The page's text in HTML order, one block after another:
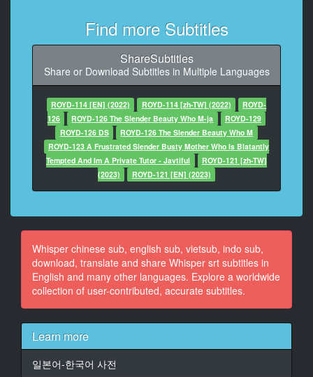
11
At 00:00:37,000, Character said: うん
12
At 00:00:38,000, Character said: 彼氏
13
At 00:00:44,000, Character said: ケンちゃんは私の彼
氏
14
At 00:00:56,000, Character said: そうですか
15
At 00:00:58,000, Character said: 明日
16
At 00:01:00,000, Character said: ありがとうございま
す
At 00:01:05,000, Character said: 顔来た
At 00:01:06,000, Character said: はい
Find more Subtitles
ShareSubtitles
Share or Download Subtitles in Multiple Languages
ROYD-114 [EN] (2022) ROYD-114 [zh-TW] (2022)
ROYD-
126
ROYD-126 The Slender Beauty Who M-ja
ROYD-129
ROYD-126 DS
ROYD-126 The Slender Beauty Who M
ROYD-123 A Frustrated Slender Busty Mother Who Is Blatantly
Tempted And Im A Private Tutor - Javtiful
ROYD-121 [zh-TW]
(2023)
ROYD-121 [EN] (2023)
Whisper chinese sub, english sub, vietsub, indo sub,
download, translate and share Whisper srt subtitles in
English and many other languages. Explore a worldwide
collection of user-contributed, accurate subtitles.
Learn more
일본어-한국어 사전